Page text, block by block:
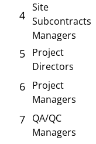
4
Site
Subcontracts
Managers
5
Project
Directors
6
Project
Managers
7
QA/QC
Managers